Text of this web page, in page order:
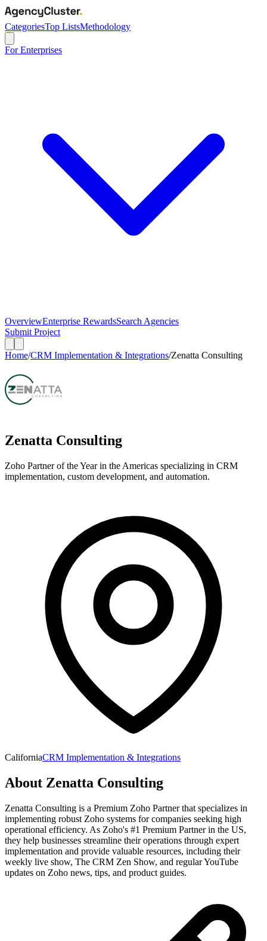
CategoriesTop ListsMethodology
For Enterprises
OverviewEnterprise RewardsSearch Agencies
Submit Project
Home/CRM Implementation & Integrations/Zenatta Consulting
Zenatta Consulting
Zoho Partner of the Year in the Americas specializing in CRM
implementation, custom development, and automation.
CaliforniaCRM Implementation & Integrations
About Zenatta Consulting
Zenatta Consulting is a Premium Zoho Partner that specializes in
implementing robust Zoho systems for companies seeking high
operational efficiency. As Zoho's #1 Premium Partner in the US,
they help businesses streamline their operations through expert
implementation and provide valuable resources, including their
weekly live show, The CRM Zen Show, and regular YouTube
updates on Zoho news, tips, and product guides.